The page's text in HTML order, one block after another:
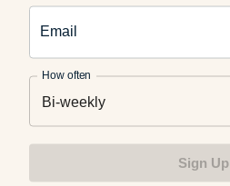
Sumi before her diagnosis.
Email
How often
Bi-weekly
Sign Up